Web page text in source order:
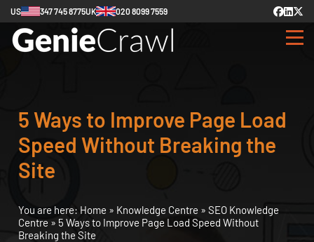
US 347 745 8775UK 020 8099 7559
5 Ways to Improve Page Load
Speed Without Breaking the
Site
You are here: Home » Knowledge Centre » SEO Knowledge
Centre » 5 Ways to Improve Page Load Speed Without
Breaking the Site